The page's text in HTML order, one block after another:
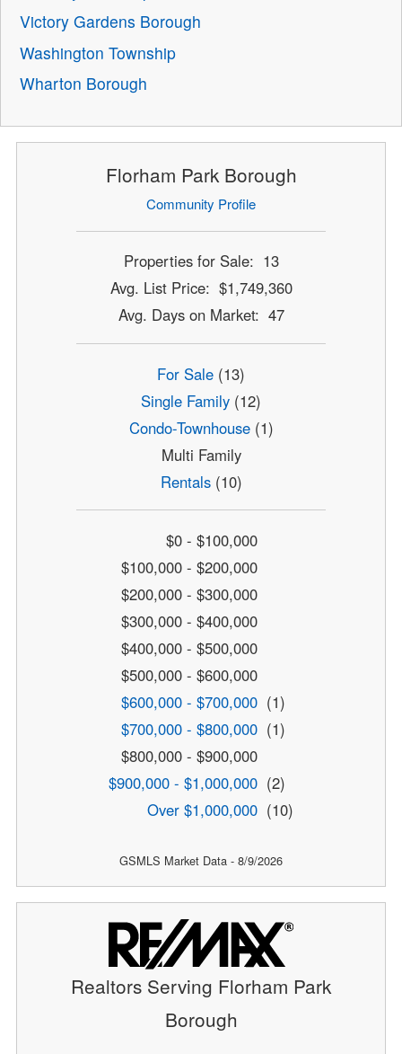
Victory Gardens Borough
Washington Township
Wharton Borough
Florham Park Borough
Community Profile
Properties for Sale: 13
Avg. List Price: $1,749,360
Avg. Days on Market: 47
For Sale (13)
Single Family (12)
Condo-Townhouse(1)
Multi Family
Rentals(10)
$0 - $100,000
$100,000 - $200,000
$200,000 - $300,000
$300,000 - $400,000
$400,000 - $500,000
$500,000 - $600,000
$600,000 - $700,000 (1)
$700,000 - $800,000 (1)
$800,000 - $900,000
$900,000 - $1,000,000 (2)
Over $1,000,000 (10)
GSMLS Market Data - 8/9/2026
Realtors Serving Florham Park
Borough